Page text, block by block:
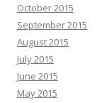
October 2015
September 2015
August 2015
July 2015
June 2015
May 2015